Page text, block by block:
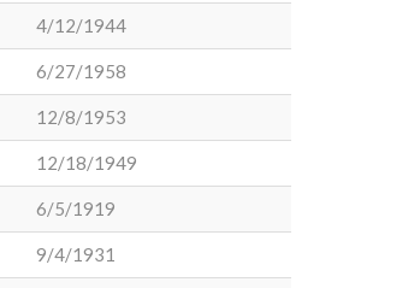
4/12/1944
6/27/1958
12/8/1953
12/18/1949
6/5/1919
9/4/1931